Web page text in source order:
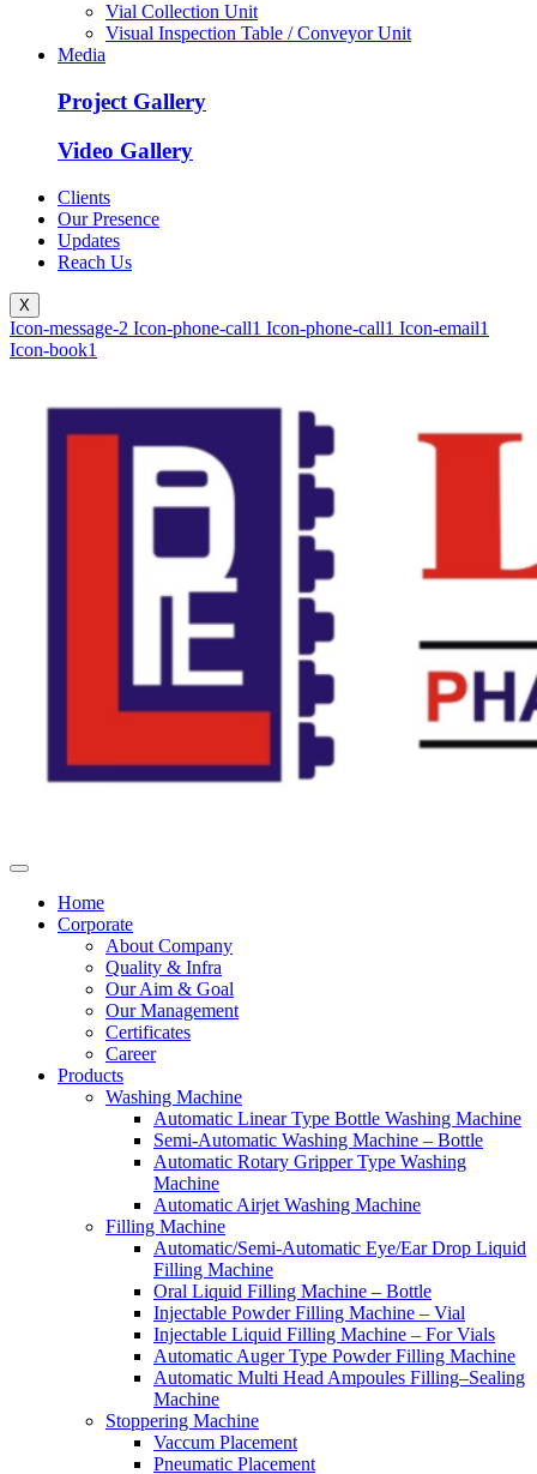
Vial Collection Unit
Visual Inspection Table / Conveyor Unit
Media
Project Gallery
Video Gallery
Clients
Our Presence
Updates
Reach Us
X
Icon-message-2 Icon-phone-call1 Icon-phone-call1 Icon-email1
Icon-book1
Home
Corporate
About Company
Quality & Infra
Our Aim & Goal
Our Management
Certificates
Career
Products
Washing Machine
Automatic Linear Type Bottle Washing Machine
Semi-Automatic Washing Machine – Bottle
Automatic Rotary Gripper Type Washing
Machine
Automatic Airjet Washing Machine
Filling Machine
Automatic/Semi-Automatic Eye/Ear Drop Liquid
Filling Machine
Oral Liquid Filling Machine – Bottle
Injectable Powder Filling Machine – Vial
Injectable Liquid Filling Machine – For Vials
Automatic Auger Type Powder Filling Machine
Automatic Multi Head Ampoules Filling–Sealing
Machine
Stoppering Machine
Vaccum Placement
Pneumatic Placement